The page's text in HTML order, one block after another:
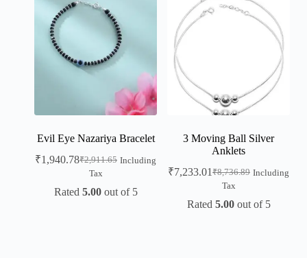
Evil Eye Nazariya Bracelet
₹2,911.65
₹1,940.78
Including
Tax
Rated 5.00out of 5
3 Moving Ball Silver
Anklets
₹8,736.89
₹7,233.01
Including
Tax
Rated 5.00out of 5